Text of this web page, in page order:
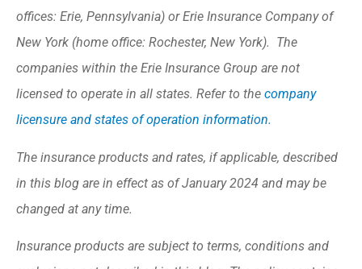
offices: Erie, Pennsylvania) or Erie Insurance Company of
New York (home office: Rochester, New York). The
companies within the Erie Insurance Group are not
licensed to operate in all states. Refer to the company
licensure and states of operation information.
The insurance products and rates, if applicable, described
in this blog are in effect as of January 2024 and may be
changed at any time.
Insurance products are subject to terms, conditions and